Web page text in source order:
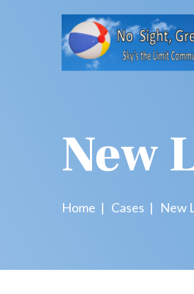
New
Home Cases New